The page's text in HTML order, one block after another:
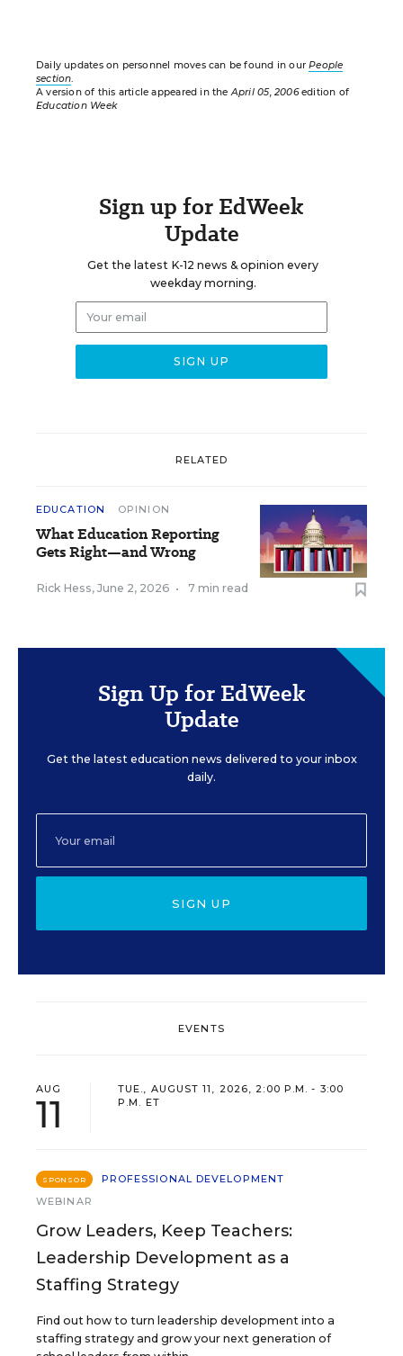
Daily updates on personnel moves can be found in ourPeople
section.
A version of this article appeared in theApril 05, 2006edition of
Education Week
Sign up for EdWeek
Update
Get the latest K-12 news & opinion every
weekday morning.
RELATED
EDUCATION OPINION
What Education Reporting
Gets Right—and Wrong
Rick Hess, June 2, 2026 • 7 min read
Sign Up for EdWeek
Update
Get the latest education news delivered to your inbox
daily.
SIGN UP
EVENTS
AUG
11
TUE., AUGUST 11, 2026, 2:00 P.M. - 3:00
P.M. ET
SPONSOR
PROFESSIONAL DEVELOPMENT
WEBINAR
Grow Leaders, Keep Teachers:
Leadership Development as a
Staffing Strategy
Find out how to turn leadership development into a
staffing strategy and grow your next generation of